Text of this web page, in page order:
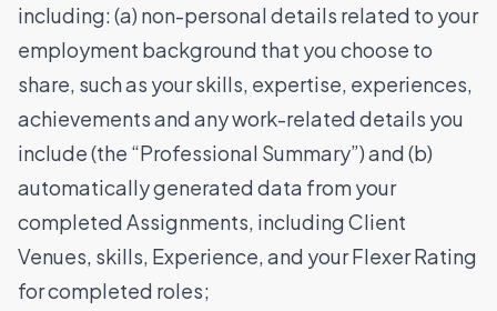
including: (a) non-personal details related to your
employment background that you choose to
share, such as your skills, expertise, experiences,
achievements and any work-related details you
include (the “Professional Summary”) and (b)
automatically generated data from your
completed Assignments, including Client
Venues, skills, Experience, and your Flexer Rating
for completed roles;